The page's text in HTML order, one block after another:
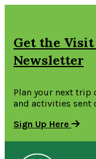
Get the
Newsletter
Plan your next trip
and activities sent
Sign Up Here